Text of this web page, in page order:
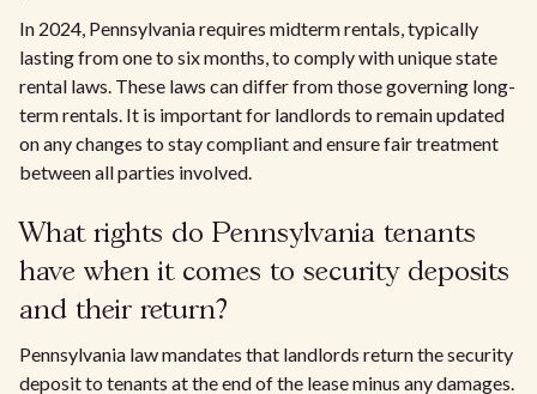
In 2024, Pennsylvania requires midterm rentals, typically
lasting from one to six months, to comply with unique state
rental laws. These laws can differ from those governing long-
term rentals. It is important for landlords to remain updated
on any changes to stay compliant and ensure fair treatment
between all parties involved.
What rights do Pennsylvania tenants
have when it comes to security deposits
and their return?
Pennsylvania law mandates that landlords return the security
deposit to tenants at the end of the lease minus any damages.